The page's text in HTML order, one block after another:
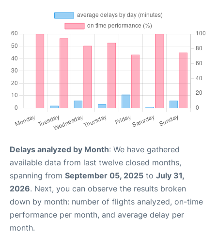
Delays analyzed by Month: We have gathered
available data from last twelve closed months,
spanning from September 05, 2025 to July 31,
2026. Next, you can observe the results broken
down by month: number of flights analyzed, on-time
performance per month, and average delay per
month.